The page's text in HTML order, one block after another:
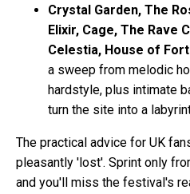
Crystal Garden, The
Elixir, Cage, The Rave
Celestia, House of
a sweep from melodic
hardstyle, plus intimate
turn the site into a
The practical advice for UK
pleasantly 'lost'. Sprint only
and you'll miss the festival's